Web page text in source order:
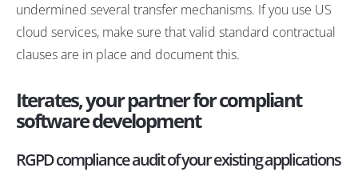
undermined several transfer mechanisms. If you use US
cloud services, make sure that valid standard contractual
clauses are in place and document this.
Iterates, your partner for compliant
software development
RGPD compliance audit of your existing applications